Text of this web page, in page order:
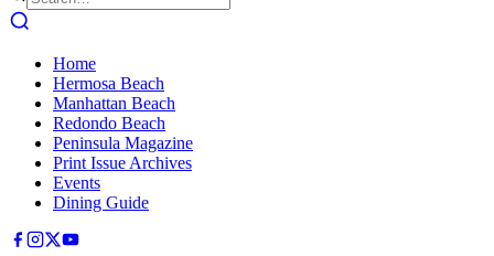
Home
Hermosa Beach
Manhattan Beach
Redondo Beach
Peninsula Magazine
Print Issue Archives
Events
Dining Guide